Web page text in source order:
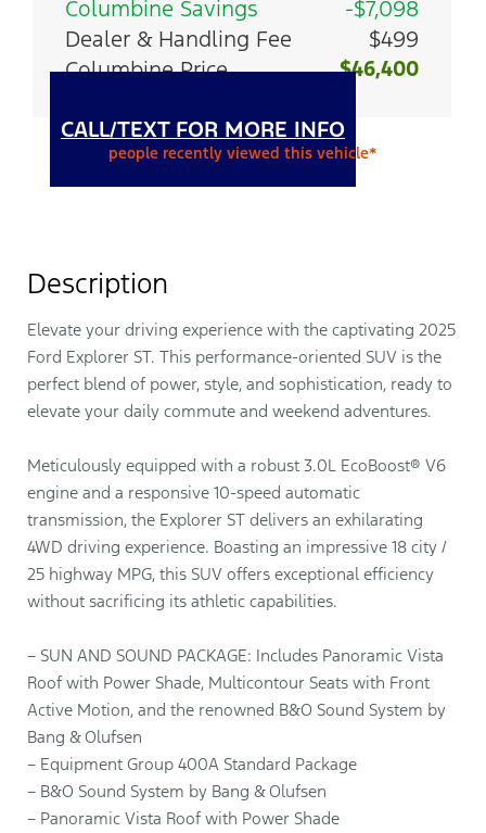
Columbine Savings
-$7,098
Dealer & Handling Fee
$499
Columbine Price
$46,400
CALL/TEXT FOR MORE INFO
people recently viewed this vehicle*
Description
Elevate your driving experience with the captivating 2025
Ford Explorer ST. This performance-oriented SUV is the
perfect blend of power, style, and sophistication, ready to
elevate your daily commute and weekend adventures.
Meticulously equipped with a robust 3.0L EcoBoost® V6
engine and a responsive 10-speed automatic
transmission, the Explorer ST delivers an exhilarating
4WD driving experience. Boasting an impressive 18 city /
25 highway MPG, this SUV offers exceptional efficiency
without sacrificing its athletic capabilities.
– SUN AND SOUND PACKAGE: Includes Panoramic Vista
Roof with Power Shade, Multicontour Seats with Front
Active Motion, and the renowned B&O Sound System by
Bang & Olufsen
– Equipment Group 400A Standard Package
– B&O Sound System by Bang & Olufsen
– Panoramic Vista Roof with Power Shade